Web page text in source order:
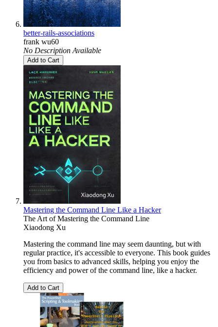
better-rails-associations
frank wu60
No Description Available
Add to Cart
Mastering the Command Line Like a Hacker
The Art of Mastering the Command Line
Xiaodong Xu
Mastering the command line may seem daunting, but with
regular practice, it's accessible to everyone. This book guides
you from basics to advanced skills, helping you enjoy the
efficiency and power of the command line, like a hacker.
Add to Cart